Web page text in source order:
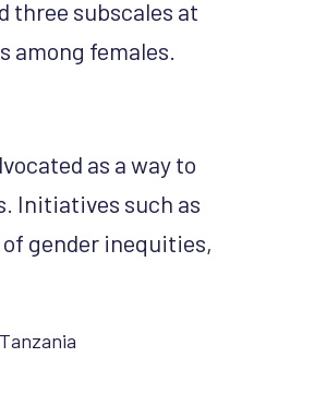
three subscales at
among females.
as a way to
Initiatives such as
gender inequities,
Tanzania